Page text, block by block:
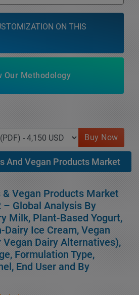
ON THIS
Our Methodology
Buy Now
And Vegan Products Market
Vegan Products Market
Global Analysis By
Milk, Plant-Based Yogurt,
Dairy Ice Cream, Vegan
Vegan Dairy Alternatives),
Formulation Type,
End User and By